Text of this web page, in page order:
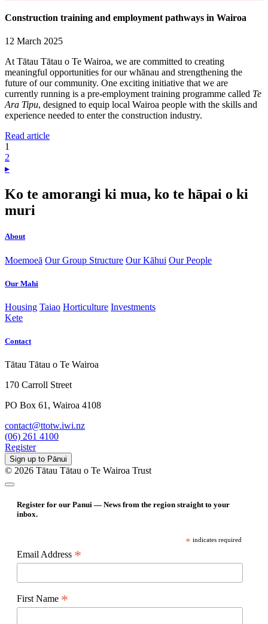
Construction training and employment pathways in Wairoa
12 March 2025
At Tātau Tātau o Te Wairoa, we are committed to creating
meaningful opportunities for our whānau and strengthening the
future of our community. One exciting initiative that we are
currently running is a pre-employment training programme called Te
Ara Tipu, designed to equip local Wairoa people with the skills and
experience needed to enter the construction industry.
Read article
1
2
▸
Ko te amorangi ki mua, ko te hāpai o ki
muri
About
Moemoeā Our Group Structure Our Kāhui Our People
Our Mahi
Housing Taiao Horticulture Investments
Kete
Contact
Tātau Tātau o Te Wairoa
170 Carroll Street
PO Box 61, Wairoa 4108
contact@ttotw.iwi.nz
(06) 261 4100
Register
Sign up to Pānui
© 2026 Tātau Tātau o Te Wairoa Trust
Register for our Panui — News from the region straight to your
inbox.
* indicates required
Email Address *
First Name *